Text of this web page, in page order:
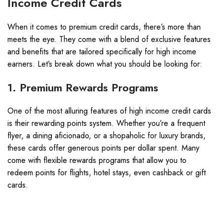
When it comes to premium credit cards, there’s more than
meets the eye. They come with a blend of exclusive features
and benefits that are tailored specifically for high income
earners. Let’s break down what you should be looking for:
1. Premium Rewards Programs
One of the most alluring features of high income credit cards
is their rewarding points system. Whether you’re a frequent
flyer, a dining aficionado, or a shopaholic for luxury brands,
these cards offer generous points per dollar spent. Many
come with flexible rewards programs that allow you to
redeem points for flights, hotel stays, even cashback or gift
cards.